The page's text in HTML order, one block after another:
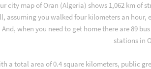
city map of Oran (Algeria) shows 1,062 km of
assuming you walked four kilometers an hour,
And, when you need to get home there are 89
stations in
a total area of 0.4 square kilometers, public